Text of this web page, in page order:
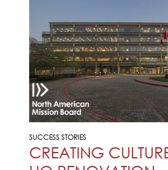
SUCCESS STORIES
CREATING